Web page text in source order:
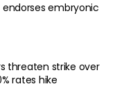
embryonic
threaten strike over
rates hike